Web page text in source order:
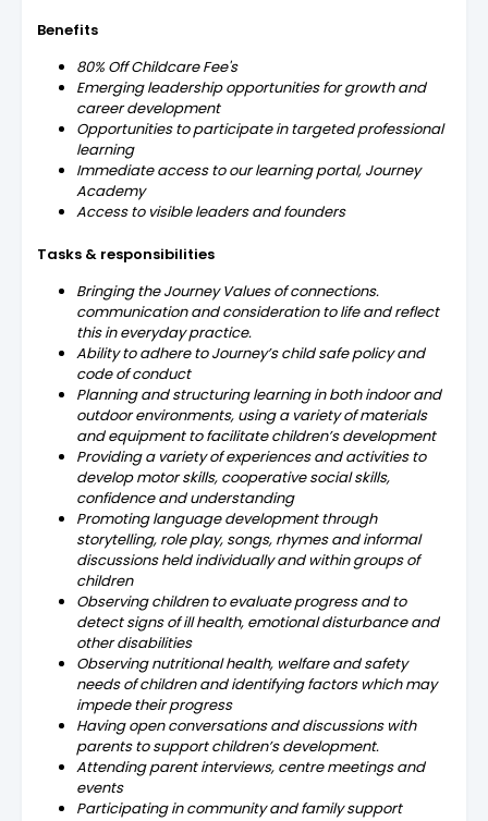
Benefits
80% Off Childcare Fee's
Emerging leadership opportunities for growth and
career development
Opportunities to participate in targeted professional
learning
Immediate access to our learning portal, Journey
Academy
Access to visible leaders and founders
Tasks & responsibilities
Bringing the Journey Values of connections.
communication and consideration to life and reflect
this in everyday practice.
Ability to adhere to Journey’s child safe policy and
code of conduct
Planning and structuring learning in both indoor and
outdoor environments, using a variety of materials
and equipment to facilitate children’s development
Providing a variety of experiences and activities to
develop motor skills, cooperative social skills,
confidence and understanding
Promoting language development through
storytelling, role play, songs, rhymes and informal
discussions held individually and within groups of
children
Observing children to evaluate progress and to
detect signs of ill health, emotional disturbance and
other disabilities
Observing nutritional health, welfare and safety
needs of children and identifying factors which may
impede their progress
Having open conversations and discussions with
parents to support children’s development.
Attending parent interviews, centre meetings and
events
Participating in community and family support